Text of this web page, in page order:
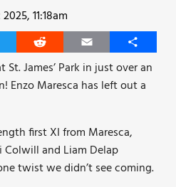
11:18am
Reddit Email
Share
James’ Park in just over an
Enzo Maresca has left out a
first XI from Maresca,
and Liam Delap
twist we didn’t see coming.